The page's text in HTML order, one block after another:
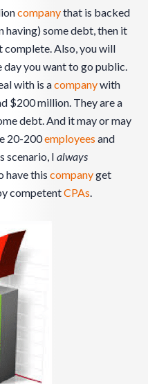
companythat is backed
having) some debt, then it
Also, you will
day you want to go public.
with is acompanywith
$200 million. They are a
debt. And it may or may
20-200employees and
scenario, I always
have this companyget
competentCPAs.